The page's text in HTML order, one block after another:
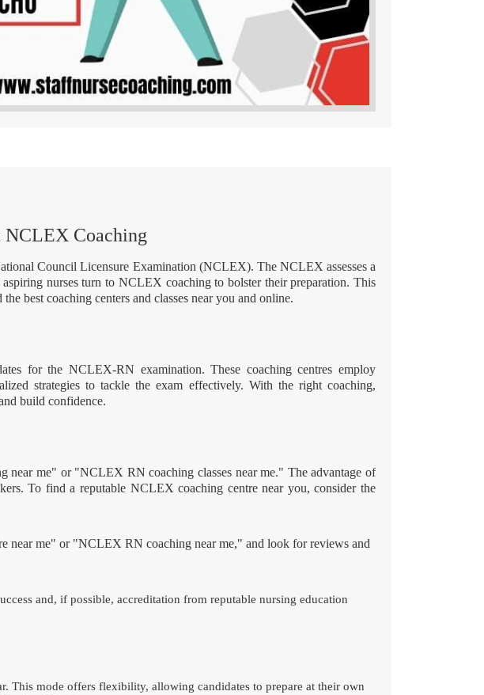
NCLEX Coaching
Council Licensure Examination (NCLEX). The NCLEX assesses a
nurses turn to NCLEX coaching to bolster their preparation. This
best coaching centers and classes near you and online.
for the NCLEX-RN examination. These coaching centres employ
strategies to tackle the exam effectively. With the right coaching,
build confidence.
near me" or "NCLEX RN coaching classes near me." The advantage of
To find a reputable NCLEX coaching centre near you, consider the
near me" or "NCLEX RN coaching near me," and look for reviews and
and, if possible, accreditation from reputable nursing education
This mode offers flexibility, allowing candidates to prepare at their own